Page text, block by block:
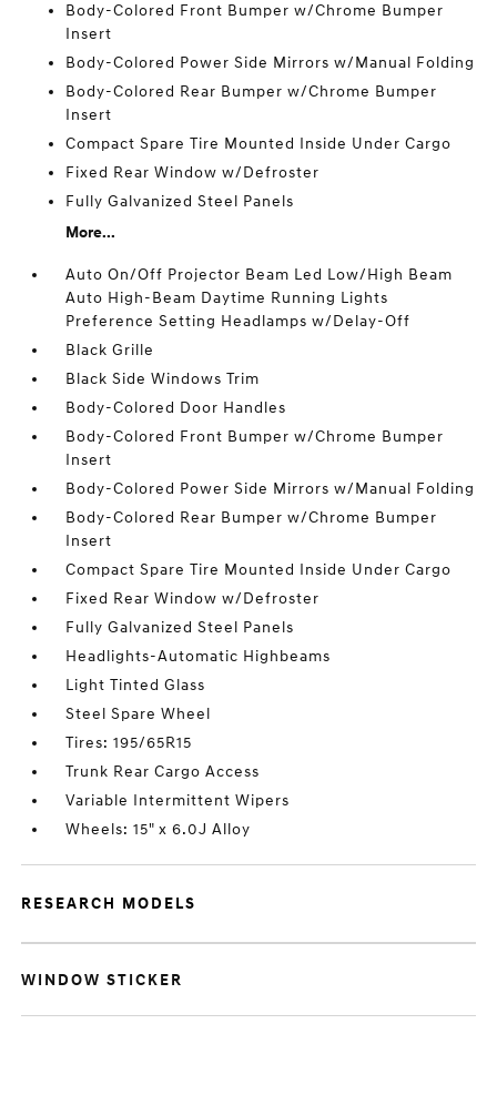
Body-Colored Front Bumper w/Chrome Bumper
Insert
Body-Colored Power Side Mirrors w/Manual Folding
Body-Colored Rear Bumper w/Chrome Bumper
Insert
Compact Spare Tire Mounted Inside Under Cargo
Fixed Rear Window w/Defroster
Fully Galvanized Steel Panels
More...
Auto On/Off Projector Beam Led Low/High Beam
Auto High-Beam Daytime Running Lights
Preference Setting Headlamps w/Delay-Off
Black Grille
Black Side Windows Trim
Body-Colored Door Handles
Body-Colored Front Bumper w/Chrome Bumper
Insert
Body-Colored Power Side Mirrors w/Manual Folding
Body-Colored Rear Bumper w/Chrome Bumper
Insert
Compact Spare Tire Mounted Inside Under Cargo
Fixed Rear Window w/Defroster
Fully Galvanized Steel Panels
Headlights-Automatic Highbeams
Light Tinted Glass
Steel Spare Wheel
Tires: 195/65R15
Trunk Rear Cargo Access
Variable Intermittent Wipers
Wheels: 15" x 6.0J Alloy
RESEARCH MODELS
WINDOW STICKER